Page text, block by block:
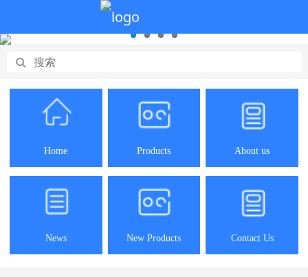
Home Products About us
News New Products Contact Us